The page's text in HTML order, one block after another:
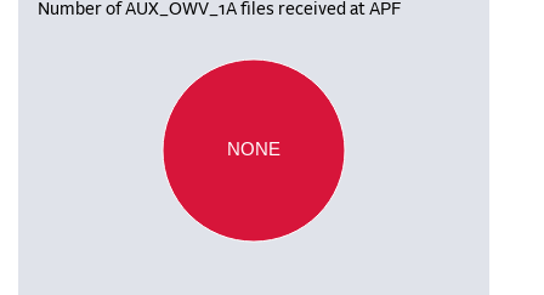
Number of AUX_OWV_1A files received at APF
NONE